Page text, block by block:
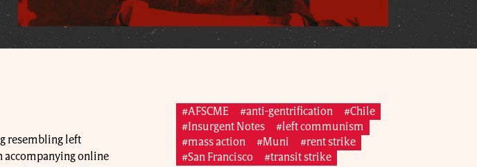
resembling left
accompanying online
#AFSCME #anti-gentrification
#Chile
#Insurgent Notes
#left communism
#mass action
#Muni
#rent strike
#San Francisco
#transit strike